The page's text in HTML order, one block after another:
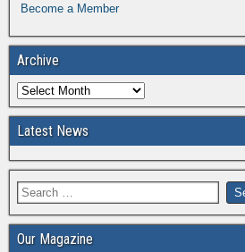
Become a Member
Archive
Latest News
Our Magazine